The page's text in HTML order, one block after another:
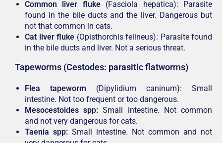
Common liver fluke (Fasciola hepatica): Parasite
found in the bile ducts and the liver. Dangerous but
not that common in cats.
Cat liver fluke (Opisthorchis felineus): Parasite found
in the bile ducts and liver. Not a serious threat.
Tapeworms (Cestodes: parasitic flatworms)
Flea tapeworm (Dipylidium caninum): Small
intestine. Not too frequent or too dangerous.
Mesocestoides spp: Small intestine. Not common
and not very dangerous for cats.
Taenia spp: Small intestine. Not common and not